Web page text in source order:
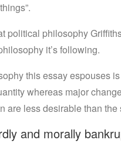
political philosophy
it’s following.
this essay espouses
whereas major
are less desirable than
and morally